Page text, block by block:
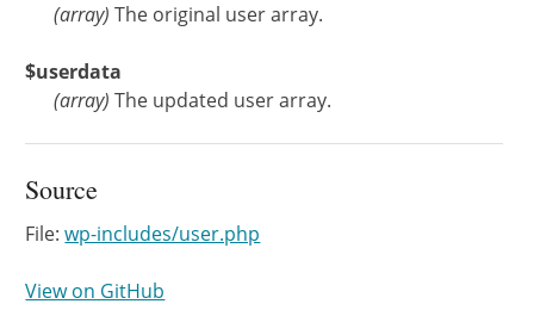
(array) The original user array.
$userdata
(array) The updated user array.
Source
File:wp-includes/user.php
View on GitHub